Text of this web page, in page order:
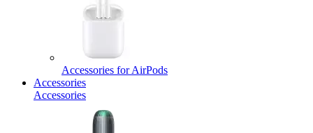
Accessories for AirPods
Accessories
Accessories